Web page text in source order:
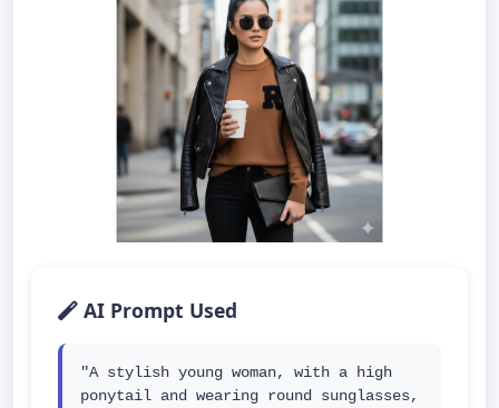
AI Prompt Used
"A stylish young woman, with a high
ponytail and wearing round sunglasses,